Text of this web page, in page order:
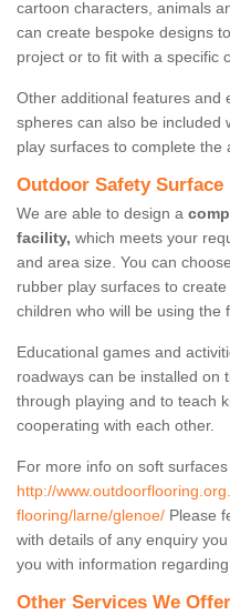
cartoon characters, animals
can create bespoke designs
project or to fit with a specific
Other additional features and
spheres can also be included
play surfaces to complete the
Outdoor Safety Surface
We are able to design a
facility, which meets your
and area size. You can
rubber play surfaces to
children who will be using the
Educational games and
roadways can be installed on
through playing and to teach
cooperating with each other.
For more info on soft
http://
flooring/larne/glenoe/ Please
with details of any enquiry
you with information
Other Services We Offer